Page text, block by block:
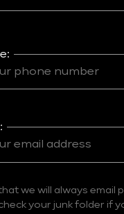
we will always email
your junk folder if